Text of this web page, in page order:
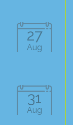
27
Aug
31
Aug